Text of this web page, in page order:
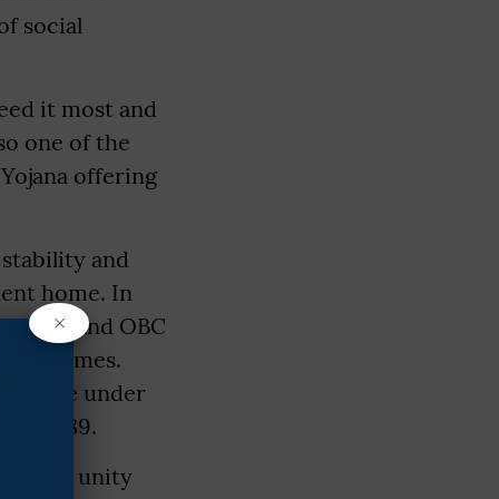
social
it most and
one of the
offering
and
home. In
ST and OBC
under
1989.
unity
×